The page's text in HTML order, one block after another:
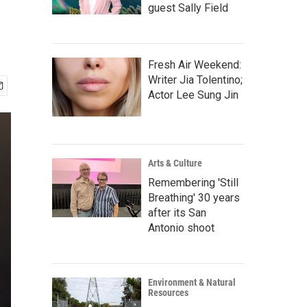
guest Sally Field
Fresh Air Weekend:
Writer Jia Tolentino;
Actor Lee Sung Jin
Arts & Culture
Remembering 'Still
Breathing' 30 years
after its San
Antonio shoot
Environment & Natural
Resources